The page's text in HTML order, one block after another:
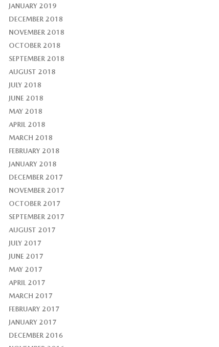
JANUARY 2019
DECEMBER 2018
NOVEMBER 2018
OCTOBER 2018
SEPTEMBER 2018
AUGUST 2018
JULY 2018
JUNE 2018
MAY 2018
APRIL 2018
MARCH 2018
FEBRUARY 2018
JANUARY 2018
DECEMBER 2017
NOVEMBER 2017
OCTOBER 2017
SEPTEMBER 2017
AUGUST 2017
JULY 2017
JUNE 2017
MAY 2017
APRIL 2017
MARCH 2017
FEBRUARY 2017
JANUARY 2017
DECEMBER 2016